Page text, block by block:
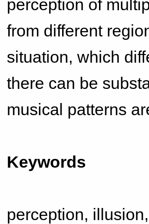
perception of
from different
situation, which
there can be
musical patterns
Keywords
perception,